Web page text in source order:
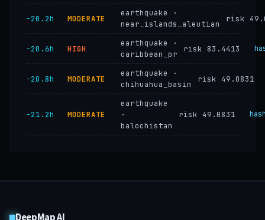
−20.2h MODERATE
earthquake ·
near_islands_aleutian
risk
−20.6h HIGH
earthquake ·
caribbean_pr
risk 83.4413
−20.8h MODERATE
earthquake ·
chihuahua_basin
risk 49.0831
−21.2h MODERATE
earthquake
·
balochistan
risk 49.0831